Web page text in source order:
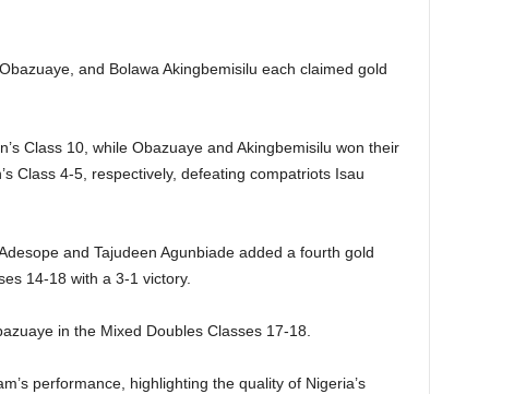
and Bolawa Akingbemisilu each claimed gold
Class 10, while Obazuaye and Akingbemisilu won their
Class 4-5, respectively, defeating compatriots Isau
and Tajudeen Agunbiade added a fourth gold
14-18 with a 3-1 victory.
in the Mixed Doubles Classes 17-18.
performance, highlighting the quality of Nigeria’s